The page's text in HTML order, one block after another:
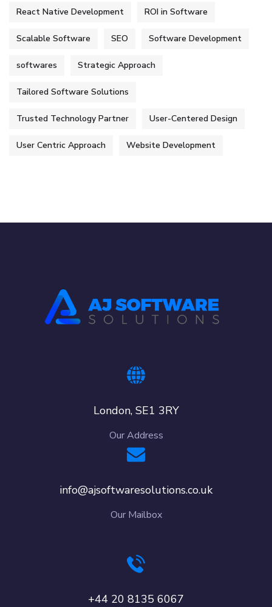
React Native Development ROI in Software
Scalable Software SEO Software Development
softwares Strategic Approach
Tailored Software Solutions
Trusted Technology Partner User-Centered Design
User Centric Approach Website Development
London, SE1 3RY
Our Address
info@ajsoftwaresolutions.co.uk
Our Mailbox
+44 20 8135 6067